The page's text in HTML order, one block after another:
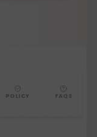
POLICY FAQS